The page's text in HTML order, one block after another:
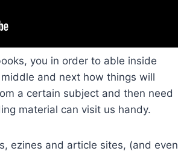
you in order to able inside
and next how things will
a certain subject and then need
material can visit us handy.
ezines and article sites, (and even